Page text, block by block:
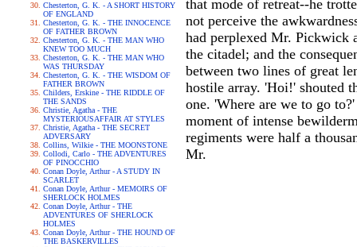
Chesterton, G. K. - A SHORT HISTORY
OF ENGLAND
Chesterton, G. K. - THE INNOCENCE
OF FATHER BROWN
Chesterton, G. K. - THE MAN WHO
KNEW TOO MUCH
Chesterton, G. K. - THE MAN WHO
WAS THURSDAY
Chesterton, G. K. - THE WISDOM OF
FATHER BROWN
Childers, Erskine - THE RIDDLE OF
THE SANDS
Christie, Agatha - THE
MYSTERIOUSAFFAIR AT STYLES
Christie, Agatha - THE SECRET
ADVERSARY
Collins, Wilkie - THE MOONSTONE
Collodi, Carlo - THE ADVENTURES
OF PINOCCHIO
Conan Doyle, Arthur - A STUDY IN
SCARLET
Conan Doyle, Arthur - MEMOIRS OF
SHERLOCK HOLMES
Conan Doyle, Arthur - THE
ADVENTURES OF SHERLOCK
HOLMES
Conan Doyle, Arthur - THE HOUND OF
THE BASKERVILLES
that mode of retreat--he
not perceive the
had perplexed Mr. Pickwick
the citadel; and the
between two lines of great
hostile array. 'Hoi!' shouted
one. 'Where are we to go
moment of intense
regiments were half a
Mr.